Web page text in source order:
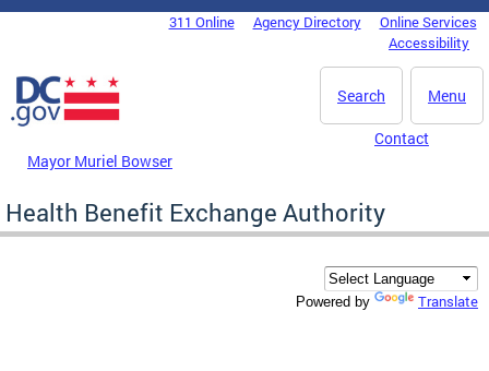
Skip to main content
DC Agency Top Menu311 Online Agency Directory
Online Services
Accessibility
Menu
Search
Mayor Muriel Bowser
Contact
Health Benefit Exchange Authority
Powered by Translate